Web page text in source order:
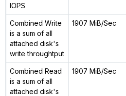
IOPS
Combined Write
is a sum of all
attached disk's
write throughtput
1907 MiB/Sec
Combined Read
is a sum of all
attached disk's
1907 MiB/Sec